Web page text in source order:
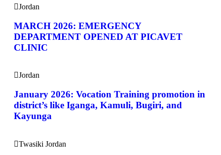
Jordan
MARCH 2026: EMERGENCY
DEPARTMENT OPENED AT PICAVET
CLINIC
Jordan
January 2026: Vocation Training promotion in
district’s like Iganga, Kamuli, Bugiri, and
Kayunga
Twasiki Jordan